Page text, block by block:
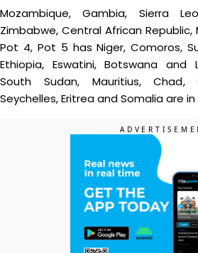
Mozambique, Gambia, Sierra
Zimbabwe, Central African Republic,
Pot 4, Pot 5 has Niger, Comoros,
Ethiopia, Eswatini, Botswana and
South Sudan, Mauritius, Chad,
Seychelles, Eritrea and Somalia are in